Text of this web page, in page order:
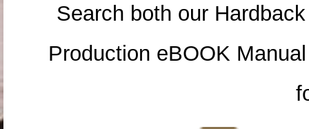
Search both our
Production eBOOK